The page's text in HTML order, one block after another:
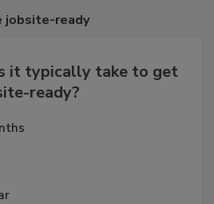
jobsite-ready
it typically take to get
ready?